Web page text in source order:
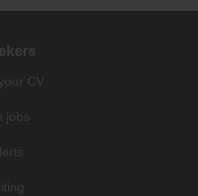
CV
jobs